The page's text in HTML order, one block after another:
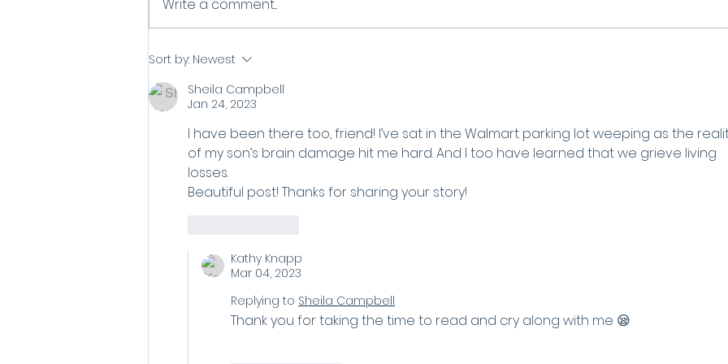
What Do You Do When
Grief Won't Let Go?
from the book of Ruth
Write a comment...
Sort by: Newest
Sheila Campbell
Jan 24, 2023
I have been there too, friend! I’ve sat in the Walmart parking lot weeping as the
of my son’s brain damage hit me hard. And I too have learned that we grieve living
losses.
Beautiful post! Thanks for sharing your story!
Kathy Knapp
Mar 04, 2023
Replying to Sheila Campbell
Thank you for taking the time to read and cry along with me 😪